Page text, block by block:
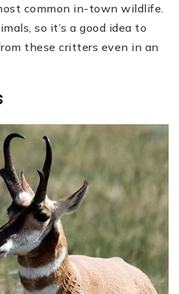
common in-town wildlife.
so it’s a good idea to
these critters even in an